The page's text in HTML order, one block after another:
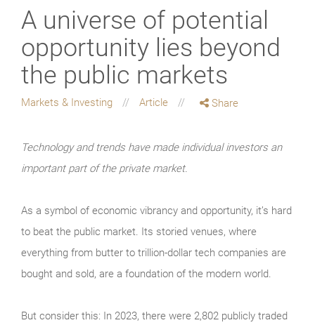
A universe of potential
opportunity lies beyond
the public markets
Markets & Investing Article Share
Technology and trends have made individual investors an
important part of the private market.
As a symbol of economic vibrancy and opportunity, it’s hard
to beat the public market. Its storied venues, where
everything from butter to trillion-dollar tech companies are
bought and sold, are a foundation of the modern world.
But consider this: In 2023, there were 2,802 publicly traded